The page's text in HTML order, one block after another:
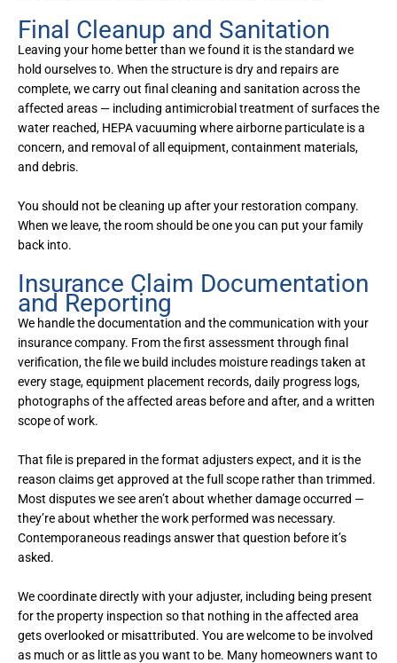
Final Cleanup and Sanitation
Leaving your home better than we found it is the standard we
hold ourselves to. When the structure is dry and repairs are
complete, we carry out final cleaning and sanitation across the
affected areas — including antimicrobial treatment of surfaces the
water reached, HEPA vacuuming where airborne particulate is a
concern, and removal of all equipment, containment materials,
and debris.
You should not be cleaning up after your restoration company.
When we leave, the room should be one you can put your family
back into.
Insurance Claim Documentation
and Reporting
We handle the documentation and the communication with your
insurance company. From the first assessment through final
verification, the file we build includes moisture readings taken at
every stage, equipment placement records, daily progress logs,
photographs of the affected areas before and after, and a written
scope of work.
That file is prepared in the format adjusters expect, and it is the
reason claims get approved at the full scope rather than trimmed.
Most disputes we see aren’t about whether damage occurred —
they’re about whether the work performed was necessary.
Contemporaneous readings answer that question before it’s
asked.
We coordinate directly with your adjuster, including being present
for the property inspection so that nothing in the affected area
gets overlooked or misattributed. You are welcome to be involved
as much or as little as you want to be. Many homeowners want to